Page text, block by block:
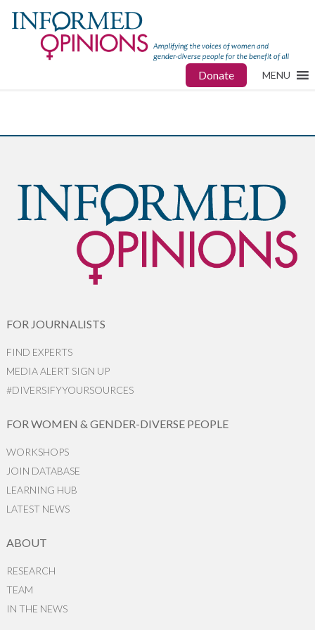
Donate MENU
FOR JOURNALISTS
FIND EXPERTS
MEDIA ALERT SIGN UP
#DIVERSIFYYOURSOURCES
FOR WOMEN & GENDER-DIVERSE PEOPLE
WORKSHOPS
JOIN DATABASE
LEARNING HUB
LATEST NEWS
ABOUT
RESEARCH
TEAM
IN THE NEWS